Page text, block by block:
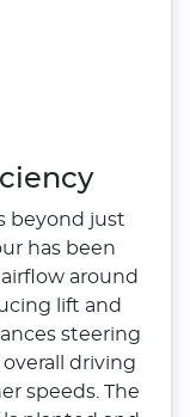
beyond just
has been
around
lift and
steering
driving
speeds.​ The